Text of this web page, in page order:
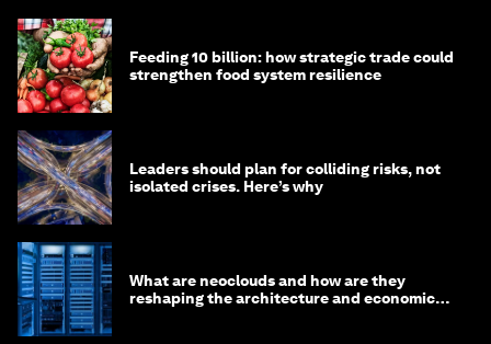
Feeding 10 billion: how strategic trade could
strengthen food system resilience
Leaders should plan for colliding risks, not
isolated crises. Here’s why
What are neoclouds and how are they
reshaping the architecture and economics